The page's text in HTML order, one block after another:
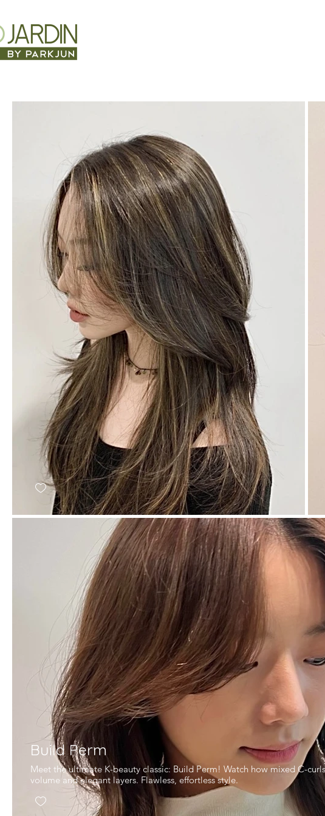
Build Perm
Meet the ultimate K-beauty classic: Build Perm! Watch how mixed C-
volume and elegant layers. Flawless, effortless style.